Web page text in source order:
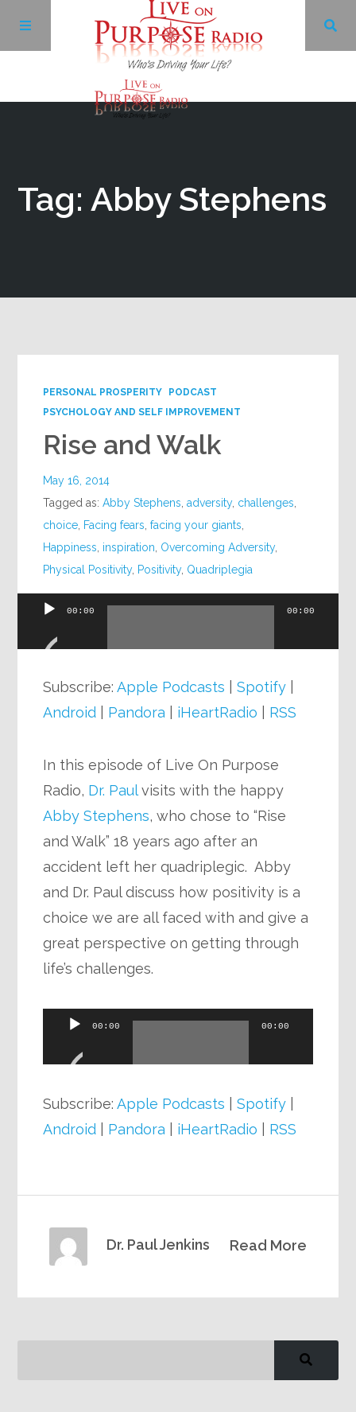
Tag: Abby Stephens
PERSONAL PROSPERITY
PODCAST
PSYCHOLOGY AND SELF IMPROVEMENT
Rise and Walk
May 16, 2014
Tagged as:Abby Stephens ,adversity, challenges
choice Facing fears ,facing your giants
Happiness inspiration Overcoming Adversity,
Physical Positivity, Positivity, Quadriplegia
Audio
00:00 00:00
Subscribe:Apple Podcasts |Spotify
Android
Pandora iHeartRadio RSS
In this episode of Live On Purpose
Radio, Dr. Paulvisits with the happy
Abby Stephens, who chose to “Rise
and Walk” 18 years ago after an
accident left her quadriplegic. Abby
and Dr. Paul discuss how positivity is a
choice we are all faced with and give a
great perspective on getting through
life’s challenges.
Audio
00:00 00:00
Subscribe:Apple Podcasts |Spotify
Android
Pandora iHeartRadio RSS
Read More
Dr. Paul Jenkins